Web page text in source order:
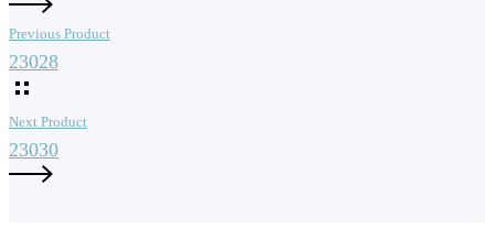
Previous Product
23028
Next Product
23030